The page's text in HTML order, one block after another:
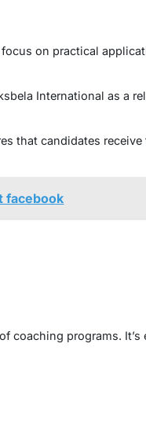
on practical
International as a
that candidates
facebook​
coaching programs.